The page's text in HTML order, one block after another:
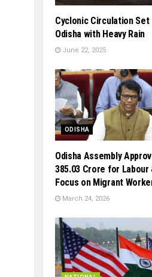
Cyclonic Circulation Set
Odisha with Heavy Rain
June 22, 2025
ODISHA
Odisha Assembly
385.03 Crore for Labour
Focus on Migrant
March 24, 2026